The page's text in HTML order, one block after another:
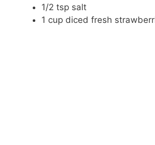
1/2 tsp salt
1 cup diced fresh